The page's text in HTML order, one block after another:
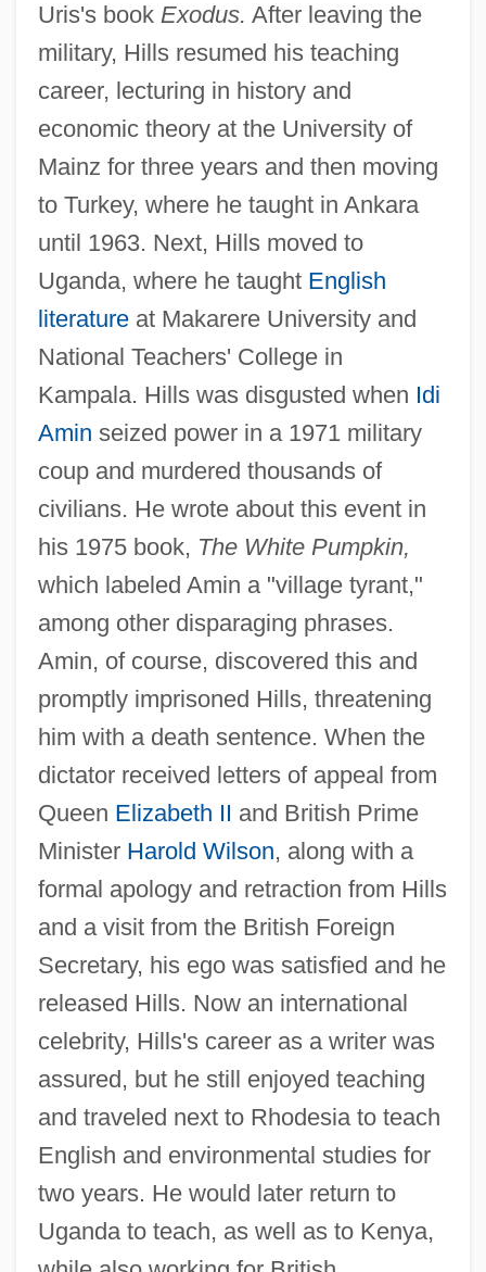
Uris's book Exodus. After leaving the
military, Hills resumed his teaching
career, lecturing in history and
economic theory at the University of
Mainz for three years and then moving
to Turkey, where he taught in Ankara
until 1963. Next, Hills moved to
Uganda, where he taught English
literatureat Makarere University and
National Teachers' College in
Kampala. Hills was disgusted when Idi
Amin seized power in a 1971 military
coup and murdered thousands of
civilians. He wrote about this event in
his 1975 book, The White Pumpkin,
which labeled Amin a "village tyrant,"
among other disparaging phrases.
Amin, of course, discovered this and
promptly imprisoned Hills, threatening
him with a death sentence. When the
dictator received letters of appeal from
Queen Elizabeth II and British Prime
Minister Harold Wilson, along with a
formal apology and retraction from Hills
and a visit from the British Foreign
Secretary, his ego was satisfied and he
released Hills. Now an international
celebrity, Hills's career as a writer was
assured, but he still enjoyed teaching
and traveled next to Rhodesia to teach
English and environmental studies for
two years. He would later return to
Uganda to teach, as well as to Kenya,